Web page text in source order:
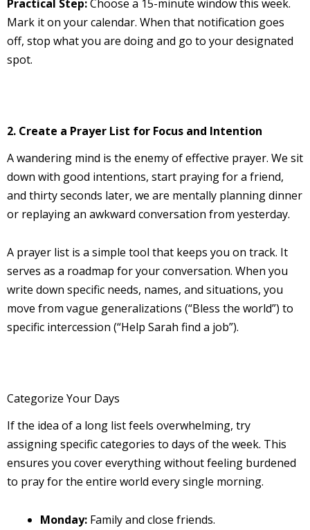
Practical Step:Choose a 15-minute window this week.
Mark it on your calendar. When that notification goes
off, stop what you are doing and go to your designated
spot.
2. Create a Prayer List for Focus and Intention
A wandering mind is the enemy of effective prayer. We sit
down with good intentions, start praying for a friend,
and thirty seconds later, we are mentally planning dinner
or replaying an awkward conversation from yesterday.
A prayer list is a simple tool that keeps you on track. It
serves as a roadmap for your conversation. When you
write down specific needs, names, and situations, you
move from vague generalizations (“Bless the world”) to
specific intercession (“Help Sarah find a job”).
Categorize Your Days
If the idea of a long list feels overwhelming, try
assigning specific categories to days of the week. This
ensures you cover everything without feeling burdened
to pray for the entire world every single morning.
Monday: Family and close friends.